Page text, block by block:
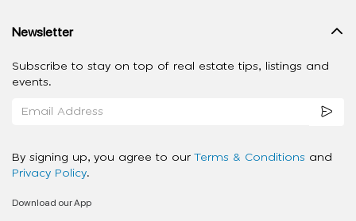
Newsletter
Subscribe to stay on top of real estate tips, listings and
events.
By signing up, you agree to our Terms & Conditions and
Privacy Policy.
Download our App